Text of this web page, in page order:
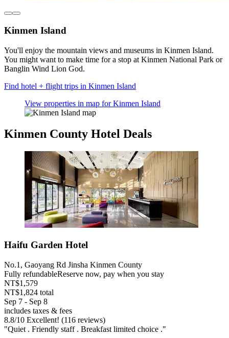
Kinmen Island
You'll enjoy the mountain views and museums in Kinmen Island.
You might want to make time for a stop at Kinmen National Park or
Banglin Wind Lion God.
Find hotel + flight trips in Kinmen Island
View properties in map for Kinmen Island
Kinmen County Hotel Deals
Haifu Garden Hotel
No.1, Gaoyang Rd Jinsha Kinmen County
Fully refundableReserve now, pay when you stay
NT$1,579
NT$1,824 total
Sep 7 - Sep 8
includes taxes & fees
8.8/10 Excellent! (116 reviews)
"Quiet . Friendly staff . Breakfast limited choice ."